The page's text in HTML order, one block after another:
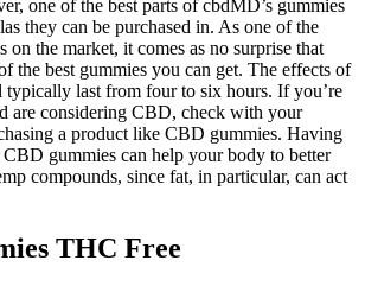
one of the best parts of cbdMD’s gummies
they can be purchased in. As one of the
on the market, it comes as no surprise that
the best gummies you can get. The effects of
last from four to six hours. If you’re
are considering CBD, check with your
a product like CBD gummies. Having
gummies can help your body to better
compounds, since fat, in particular, can act
THC Free